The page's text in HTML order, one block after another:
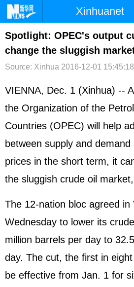
Xinhuanet
首页 时政
台湾 财经
文娱 图片
博客 微博
Spotlight: OPEC's output
change the sluggish
Source: Xinhua 2016-12-01 15:45:18
VIENNA, Dec. 1 (Xinhua) --
the Organization of the
Countries (OPEC) will help
between supply and demand
prices in the short term, it
the sluggish crude oil
The 12-nation bloc agreed in
Wednesday to lower its
million barrels per day to
day. The cut, the first in
be effective from Jan. 1 for